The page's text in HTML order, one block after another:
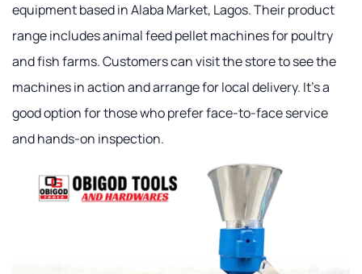
equipment based in Alaba Market, Lagos. Their product
range includes animal feed pellet machines for poultry
and fish farms. Customers can visit the store to see the
machines in action and arrange for local delivery. It's a
good option for those who prefer face-to-face service
and hands-on inspection.